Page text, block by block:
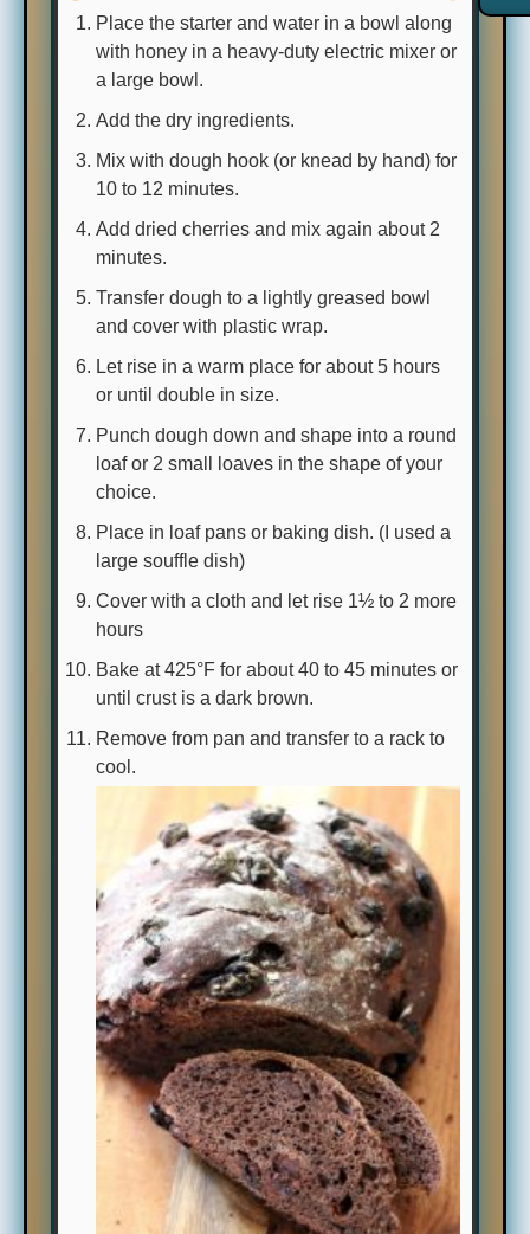
Place the starter and water in a bowl along
with honey in a heavy-duty electric mixer or
a large bowl.
Add the dry ingredients.
Mix with dough hook (or knead by hand) for
10 to 12 minutes.
Add dried cherries and mix again about 2
minutes.
Transfer dough to a lightly greased bowl
and cover with plastic wrap.
Let rise in a warm place for about 5 hours
or until double in size.
Punch dough down and shape into a round
loaf or 2 small loaves in the shape of your
choice.
Place in loaf pans or baking dish. (I used a
large souffle dish)
Cover with a cloth and let rise 1½ to 2 more
hours
Bake at 425°F for about 40 to 45 minutes or
until crust is a dark brown.
Remove from pan and transfer to a rack to
cool.